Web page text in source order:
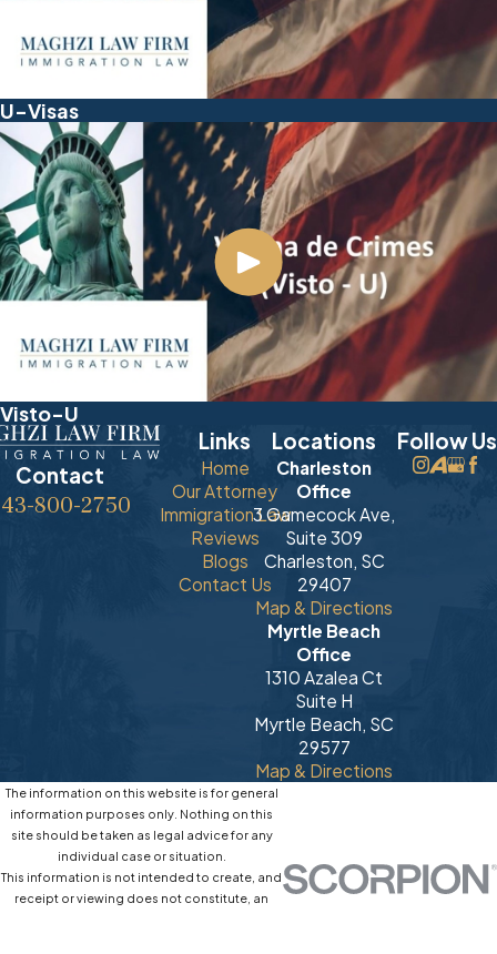
U-Visas
Visto-U
Contact
800-2750
Links
Home
Our Attorney
Immigration Law
Reviews
Blogs
Contact Us
Locations
Charleston
Office
3 Gamecock Ave,
Suite 309
Charleston, SC
29407
Map & Directions
Myrtle Beach
Office
1310 Azalea Ct
Suite H
Myrtle Beach, SC
29577
Map & Directions
Follow Us
The information on this website is for general
information purposes only. Nothing on this
site should be taken as legal advice for any
individual case or situation.
This information is not intended to create, and
receipt or viewing does not constitute, an